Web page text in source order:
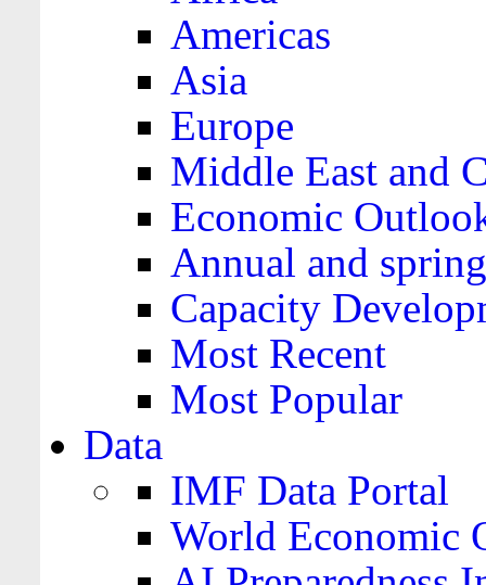
Americas
Asia
Europe
Middle East and
Economic
Annual and
Capacity
Most Recent
Most Popular
Data
IMF Data Portal
World Economic